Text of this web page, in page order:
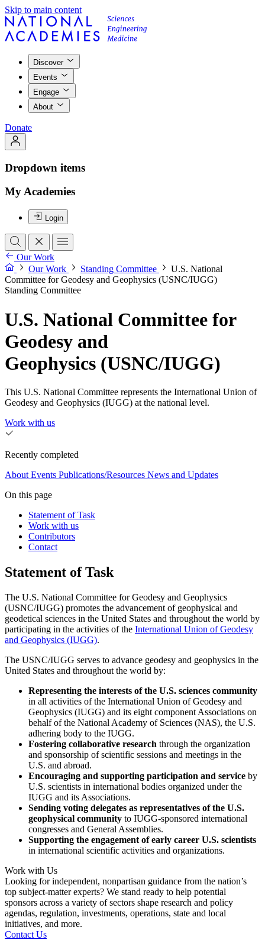
Skip to main content
Discover
Events
Engage
About
Donate
Dropdown items
My Academies
Login
Our Work
Our Work
Standing Committee
U.S. National
Committee for Geodesy and Geophysics (USNC/IUGG)
Standing Committee
U.S. National Committee for
Geodesy and
Geophysics (USNC/IUGG)
This U.S. National Committee represents the International Union of
Geodesy and Geophysics (IUGG) at the national level.
Work with us
Recently completed
About Events Publications/Resources News and Updates
On this page
Statement of Task
Work with us
Contributors
Contact
Statement of Task
The U.S. National Committee for Geodesy and Geophysics
(USNC/IUGG) promotes the advancement of geophysical and
geodetical sciences in the United States and throughout the world by
participating in the activities of the International Union of Geodesy
and Geophysics (IUGG).
The USNC/IUGG serves to advance geodesy and geophysics in the
United States and throughout the world by:
Representing the interests of the U.S. sciences community
in all activities of the International Union of Geodesy and
Geophysics (IUGG) and its eight component Associations on
behalf of the National Academy of Sciences (NAS), the U.S.
adhering body to the IUGG.
Fostering collaborative research through the organization
and sponsorship of scientific sessions and meetings in the
U.S. and abroad.
Encouraging and supporting participation and service by
U.S. scientists in international bodies organized under the
IUGG and its Associations.
Sending voting delegates as representatives of the U.S.
geophysical community to IUGG-sponsored international
congresses and General Assemblies.
Supporting the engagement of early career U.S. scientists
in international scientific activities and organizations.
Work with Us
Looking for independent, nonpartisan guidance from the nation’s
top subject-matter experts? We stand ready to help potential
sponsors across a variety of sectors shape research and policy
agendas, regulation, investments, operations, state and local
initiatives, and more.
Contact Us